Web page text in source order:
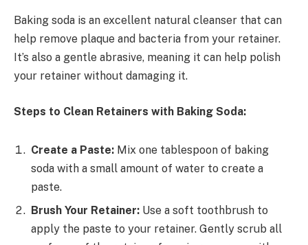
Baking soda is an excellent natural cleanser that can
help remove plaque and bacteria from your retainer.
It’s also a gentle abrasive, meaning it can help polish
your retainer without damaging it.
Steps to Clean Retainers with Baking Soda:
Create a Paste: Mix one tablespoon of baking
soda with a small amount of water to create a
paste.
Brush Your Retainer: Use a soft toothbrush to
apply the paste to your retainer. Gently scrub all